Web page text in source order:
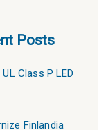
Posts
Class P LED
Finlandia